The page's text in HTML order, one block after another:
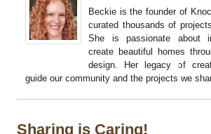
Beckie is the founder of
curated thousands of
She is passionate about
create beautiful homes
design. Her legacy of
guide our community and the projects we
Sharing is Caring!